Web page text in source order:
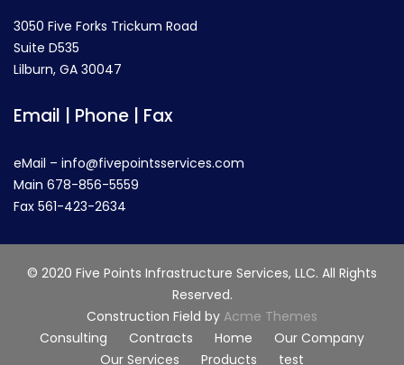
3050 Five Forks Trickum Road
Suite D535
Lilburn, GA 30047
Email | Phone | Fax
eMail – info@fivepointsservices.com
Main 678-856-5559
Fax 561-423-2634
© 2020 Five Points Infrastructure Services, LLC. All Rights
Reserved.
Construction Field by Acme Themes
Consulting
Contracts Home
Our Company
Our Services
Products test